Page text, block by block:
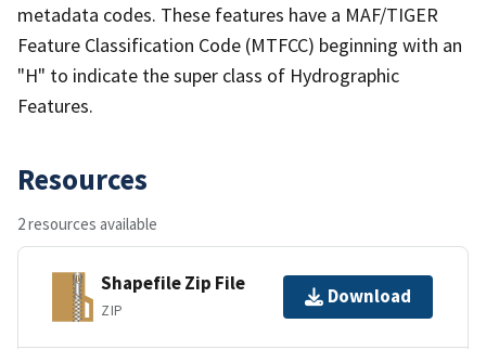
metadata codes. These features have a MAF/TIGER
Feature Classification Code (MTFCC) beginning with an
"H" to indicate the super class of Hydrographic
Features.
Resources
2 resources available
Shapefile Zip File
ZIP
Download